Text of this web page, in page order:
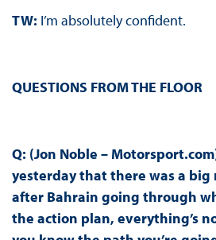
TW: I’m absolutely confident.
QUESTIONS FROM THE FLOOR
Q: (Jon Noble –
yesterday that there was a big
after Bahrain going through
the action plan, everything’s